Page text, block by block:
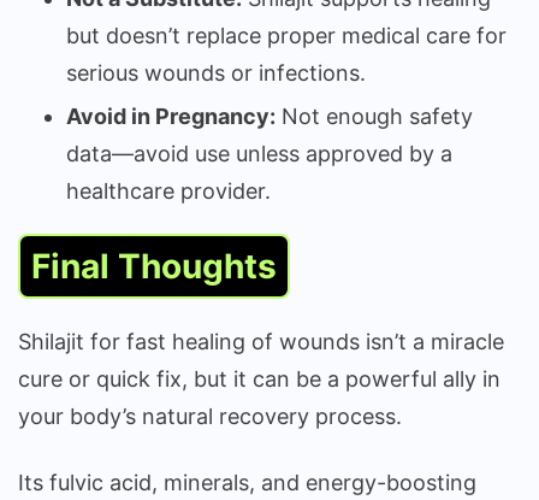
but doesn’t replace proper medical care for
serious wounds or infections.
Avoid in Pregnancy: Not enough safety
data—avoid use unless approved by a
healthcare provider.
Final Thoughts
Shilajit for fast healing of wounds isn’t a miracle
cure or quick fix, but it can be a powerful ally in
your body’s natural recovery process.
Its fulvic acid, minerals, and energy-boosting